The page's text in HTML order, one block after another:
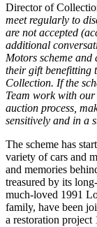
Director of
meet regularly to
are not accepted
additional
Motors scheme
their gift benefitting
Collection. If the
Team work with
auction process,
sensitively and in a
The scheme has
variety of cars and
and memories
treasured by its
much-loved 1991
family, have been
a restoration